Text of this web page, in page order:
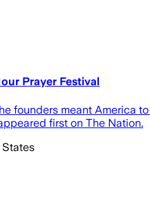
Prayer Festival
founders meant America
first on The Nation.
States